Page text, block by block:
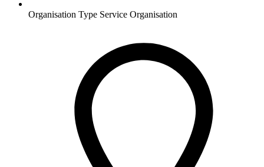
Organisation Type Service Organisation